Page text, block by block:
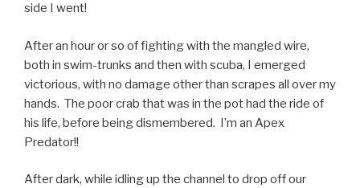
side I went!
After an hour or so of fighting with the mangled wire,
both in swim-trunks and then with scuba, I emerged
victorious, with no damage other than scrapes all over my
hands. The poor crab that was in the pot had the ride of
his life, before being dismembered. I’m an Apex
Predator!!
After dark, while idling up the channel to drop off our